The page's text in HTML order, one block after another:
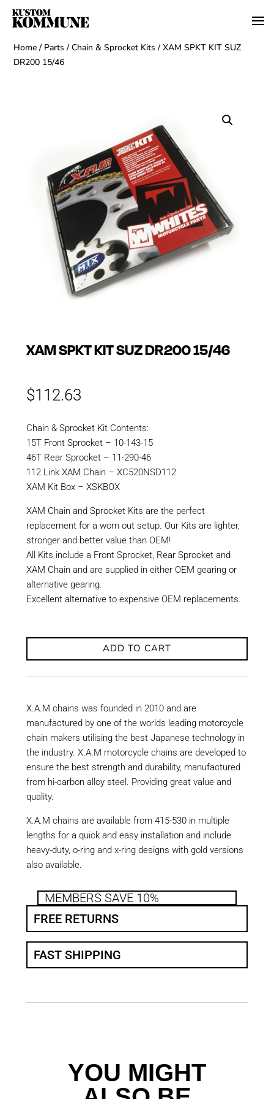
Home / Parts /Chain & Sprocket Kits / XAM SPKT KIT SUZ
DR200 15/46
XAM SPKT KIT SUZ DR200 15/46
$112.63
Chain & Sprocket Kit Contents:
15T Front Sprocket – 10-143-15
46T Rear Sprocket – 11-290-46
112 Link XAM Chain – XC520NSD112
XAM Kit Box – XSKBOX
XAM Chain and Sprocket Kits are the perfect
replacement for a worn out setup. Our Kits are lighter,
stronger and better value than OEM!
All Kits include a Front Sprocket, Rear Sprocket and
XAM Chain and are supplied in either OEM gearing or
alternative gearing.
Excellent alternative to expensive OEM replacements.
ADD TO CART
X.A.M chains was founded in 2010 and are
manufactured by one of the worlds leading motorcycle
chain makers utilising the best Japanese technology in
the industry. X.A.M motorcycle chains are developed to
ensure the best strength and durability, manufactured
from hi-carbon alloy steel. Providing great value and
quality.
X.A.M chains are available from 415-530 in multiple
lengths for a quick and easy installation and include
heavy-duty, o-ring and x-ring designs with gold versions
also available.
MEMBERS SAVE 10%
FREE RETURNS
FAST SHIPPING
YOU MIGHT